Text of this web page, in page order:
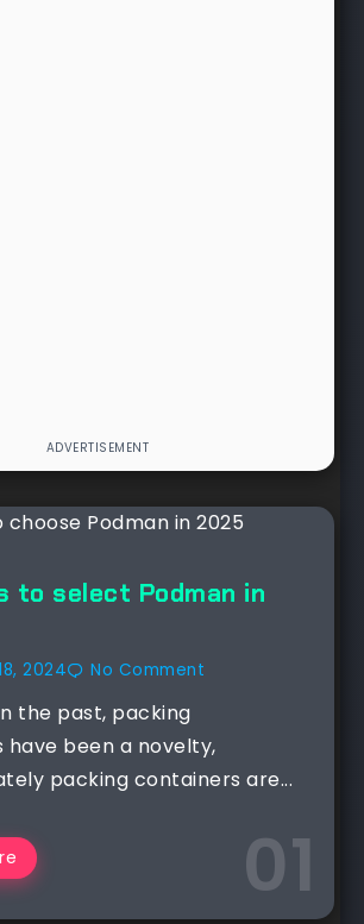
to select Podman in
2024 No Comment
the past, packing
been a novelty,
packing containers are...